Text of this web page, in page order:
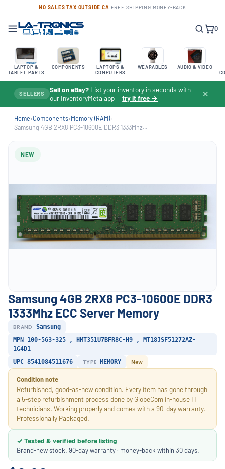
NO SALES TAX OUTSIDE CA FREE SHIPPING MONEY-BACK
0
LAPTOP &
TABLET PARTS
COMPONENTS
LAPTOPS &
COMPUTERS
WEARABLES AUDIO & VIDEO
SELLERS Sell on eBay? List your inventory in seconds with
our InventoryMeta app —try it free → ✕
Home›Components›Memory (RAM)›
Samsung 4GB 2RX8 PC3-10600E DDR3 1333Mhz...
NEW
Samsung 4GB 2RX8 PC3-10600E DDR3
1333Mhz ECC Server Memory
BRAND
Samsung
MPN 100-563-325 , HMT351U7BFR8C-H9 , MT18JSF51272AZ-
1G4D1
UPC 8541084511676
TYPE MEMORY New
Condition note
Refurbished, good-as-new condition. Every item has gone through
a 5-step refurbishment process done by GlobeCom in-house IT
technicians. Working properly and comes with a 90-day warranty.
Professionally Packaged.
✓ Tested & verified before listing
Brand-new stock. 90-day warranty · money-back within 30 days.